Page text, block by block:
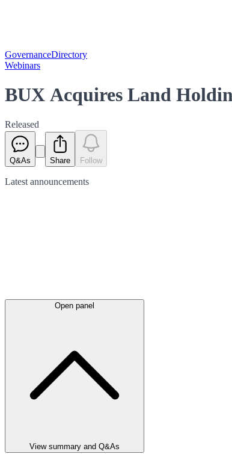
GovernanceDirectory
Webinars
BUX Acquires Land
Released
Q&As Share Follow
Latest announcements
Open panel
View summary and Q&As